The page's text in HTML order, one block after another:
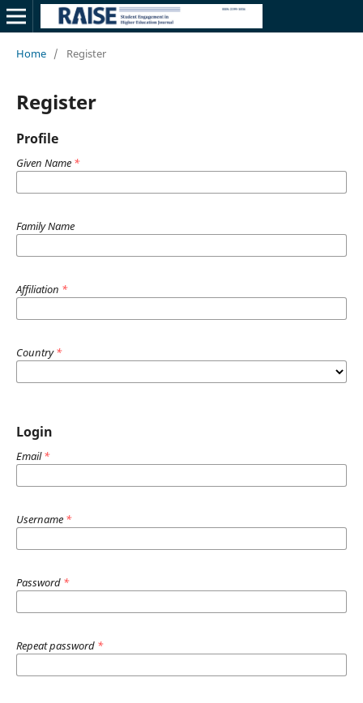
Home / Register
Register
Profile
Given Name *
Family Name
Affiliation *
Country*
Login
Email*
Username *
Password *
Repeat password *